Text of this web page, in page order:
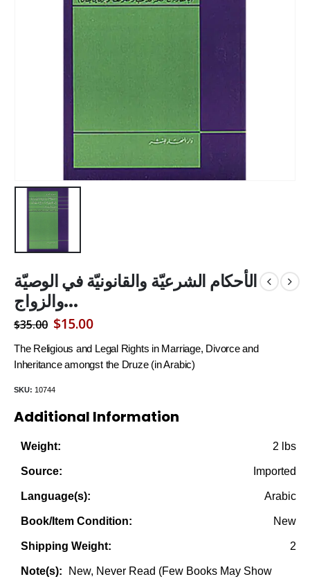
الأحكام الشرعيّة والقانونيّة في الوصيّة
والزواج...
$35.00 Original
price
was:
$35.00.
$15.00Current
price
is:
The Religious and Legal Rights in Marriage, Divorce and
Inheritance amongst the Druze (in Arabic)
SKU: 10744
Additional Information
Weight: 2 lbs
Source: Imported
Language(s): Arabic
Book/Item Condition: New
Shipping Weight: 2
Note(s):
New, Never Read (Few Books May Show